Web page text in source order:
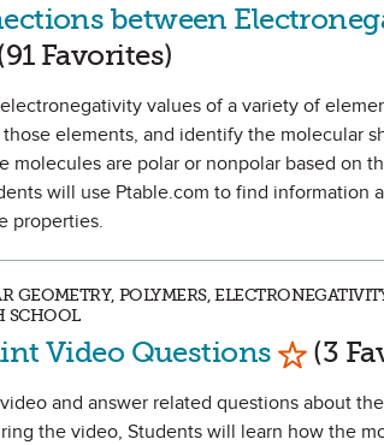
between
as Favorite
Favorites)
values of a variety of
elements, and identify the molecular
molecules are polar or nonpolar based on
will use Ptable.com to find information
properties.
GEOMETRY, POLYMERS,
SCHOOL
Video Questions Mark
(3
and answer related questions about
the video, Students will learn how the